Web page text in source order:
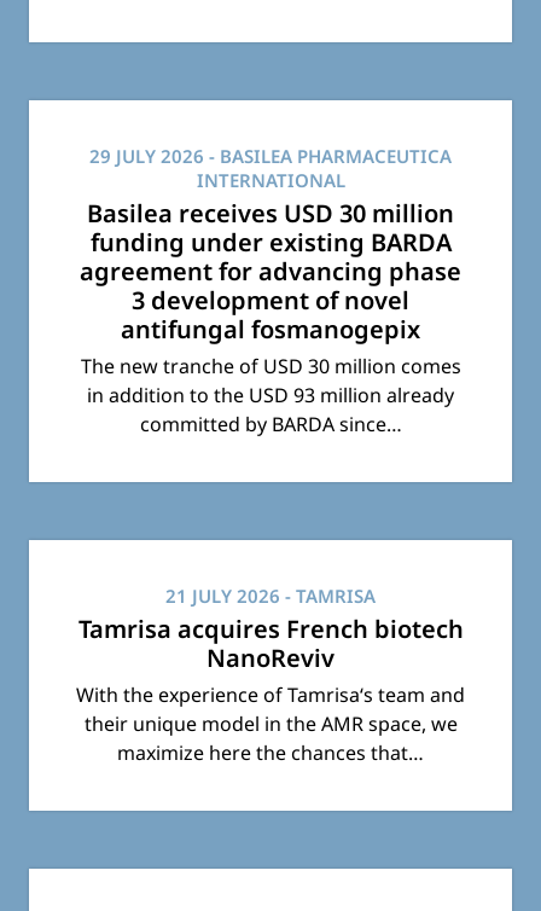
29 JULY 2026 - BASILEA PHARMACEUTICA
INTERNATIONAL
Basilea receives USD 30 million
funding under existing BARDA
agreement for advancing phase
3 development of novel
antifungal fosmanogepix
The new tranche of USD 30 million comes
in addition to the USD 93 million already
committed by BARDA since…
21 JULY 2026 - TAMRISA
Tamrisa acquires French biotech
NanoReviv
With the experience of Tamrisa‘s team and
their unique model in the AMR space, we
maximize here the chances that…